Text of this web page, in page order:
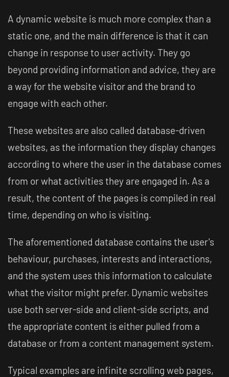
A dynamic website is much more complex than a
static one, and the main difference is that it can
change in response to user activity. They go
beyond providing information and advice, they are
a way for the website visitor and the brand to
engage with each other.
These websites are also called database-driven
websites, as the information they display changes
according to where the user in the database comes
from or what activities they are engaged in. As a
result, the content of the pages is compiled in real
time, depending on who is visiting.
The aforementioned database contains the user's
behaviour, purchases, interests and interactions,
and the system uses this information to calculate
what the visitor might prefer. Dynamic websites
use both server-side and client-side scripts, and
the appropriate content is either pulled from a
database or from a content management system.
Typical examples are infinite scrolling web pages,